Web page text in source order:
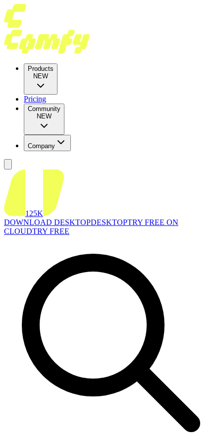
Products
NEW
Pricing
Community
NEW
Company
125K
DOWNLOAD DESKTOPDESKTOPTRY FREE ON
CLOUDTRY FREE